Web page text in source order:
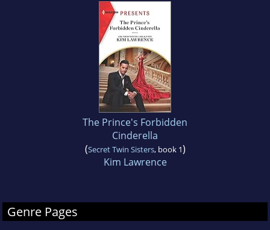
The Prince's Forbidden
Cinderella
(Secret Twin Sisters, book 1)
Kim Lawrence
Genre Pages